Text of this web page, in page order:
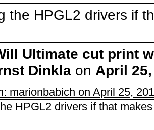
the HPGL2 drivers if
Ultimate cut print
Dinkla on April
marionbabich on April 25,
HPGL2 drivers if that